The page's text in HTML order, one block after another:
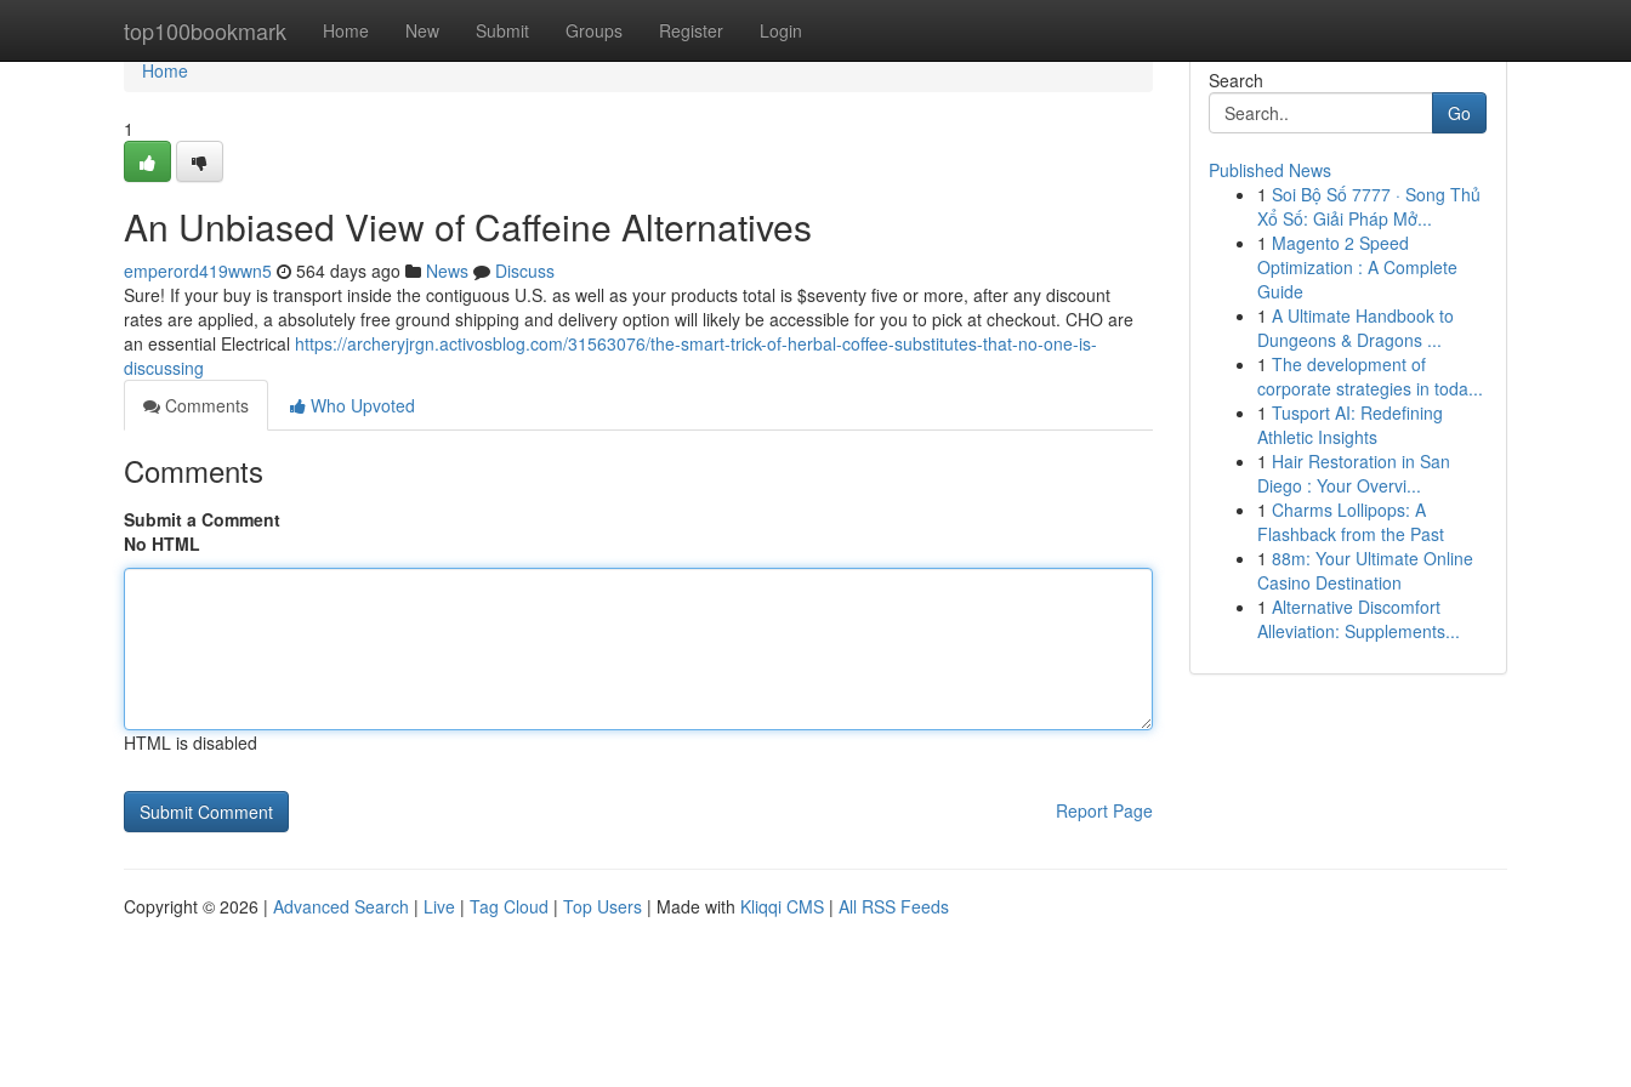
top100bookmark Home New Submit Groups Register Login
Home
Home
1
An Unbiased View of Caffeine Alternatives
emperord419wwn5 564 days ago News
Discuss
Sure! If your buy is transport inside the contiguous U.S. as well as your products total is $seventy five or more, after any discount
rates are applied, a absolutely free ground shipping and delivery option will likely be accessible for you to pick at checkout. CHO are
an essential Electrical https://archeryjrgn.activosblog.com/31563076/the-smart-trick-of-herbal-coffee-substitutes-that-no-one-is-
discussing
Comments
Who Upvoted
Comments
Submit a Comment
No HTML
HTML is disabled
Report Page
Search
Go
Published News
1 Soi Bộ Số 7777 · Song Thủ
Xổ Số: Giải Pháp Mở...
1 Magento 2 Speed
Optimization : A Complete
Guide
1 A Ultimate Handbook to
Dungeons & Dragons ...
1 The development of
corporate strategies in toda...
1 Tusport AI: Redefining
Athletic Insights
1 Hair Restoration in San
Diego : Your Overvi...
1 Charms Lollipops: A
Flashback from the Past
1 88m: Your Ultimate Online
Casino Destination
1 Alternative Discomfort
Alleviation: Supplements...
Copyright © 2026 | Advanced Search | Live | Tag Cloud | Top Users | Made with Kliqqi CMS | All RSS Feeds